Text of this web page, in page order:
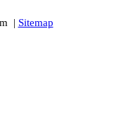
| Sitemap